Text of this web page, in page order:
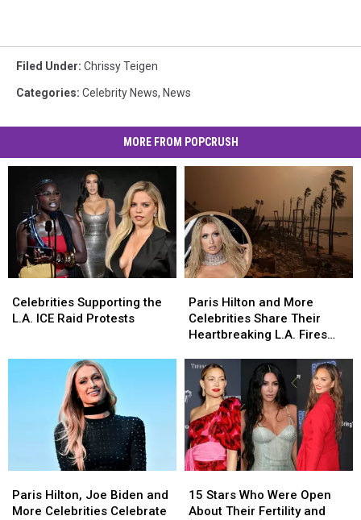
Filed Under: Chrissy Teigen
Categories: Celebrity News, News
MORE FROM POPCRUSH
Supporting
the
Celebrities Supporting the
L.A. ICE Raid Protests
Supporting
the
Hilton
and
More
Share
Their
Heartbreaking
L.A.
Fires
Updates
on
Media
Paris Hilton and More
Celebrities Share Their
Heartbreaking L.A. Fires
Hilton
and
More
Share
Their
Heartbreaking
L.A.
Fires
Updates
on
Media
Hilton,
Joe
Paris Hilton, Joe Biden and
More Celebrities Celebrate
Hilton,
Joe
Stars
Who
15 Stars Who Were Open
About Their Fertility and
Stars
Who